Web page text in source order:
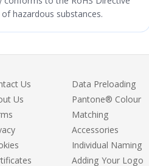
hazardous substances.
Us
Us
Data Preloading
Pantone® Colour
Matching
Accessories
Individual Naming
Adding Your Logo